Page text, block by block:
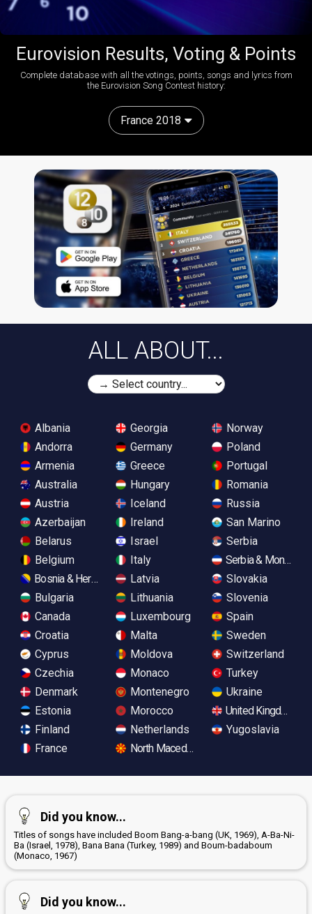
Eurovision Results, Voting & Points
Complete database with all the votings, points, songs and lyrics from
the Eurovision Song Contest history:
France 2018
ALL ABOUT...
Albania
Andorra
Armenia
Australia
Austria
Azerbaijan
Belarus
Belgium
Bosnia & Herzegovina
Bulgaria
Canada
Croatia
Cyprus
Czechia
Denmark
Estonia
Finland
France
Georgia
Germany
Greece
Hungary
Iceland
Ireland
Israel
Italy
Latvia
Lithuania
Luxembourg
Malta
Moldova
Monaco
Montenegro
Morocco
Netherlands
North Macedonia
Norway
Poland
Portugal
Romania
Russia
San Marino
Serbia
Serbia &
Slovakia
Slovenia
Spain
Sweden
Switzerland
Turkey
Ukraine
United Kingdom
Yugoslavia
Did you know...
Titles of songs have included Boom Bang-a-bang (UK, 1969), A-Ba-Ni-
Ba (Israel, 1978), Bana Bana (Turkey, 1989) and Boum-badaboum
(Monaco, 1967)
Did you know...